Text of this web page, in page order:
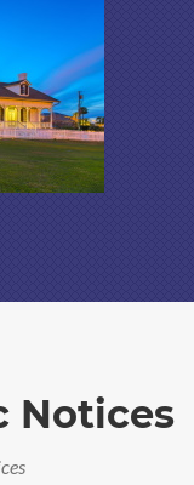
Notices